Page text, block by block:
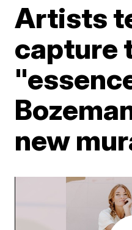
Artists
capture
new